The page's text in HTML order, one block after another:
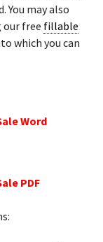
You may also
our free fillable
which you can
Word
PDF